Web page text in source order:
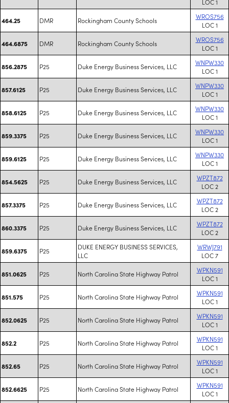
LOC 1
464.25 DMR Rockingham County Schools
WROS756
LOC 1
464.6875 DMR Rockingham County Schools
WROS756
LOC 1
856.2875 P25 Duke Energy Business Services, LLC
WNPW330
LOC 1
857.6125 P25 Duke Energy Business Services, LLC
WNPW330
LOC 1
858.6125 P25 Duke Energy Business Services, LLC
WNPW330
LOC 1
859.3375 P25 Duke Energy Business Services, LLC
WNPW330
LOC 1
859.6125 P25 Duke Energy Business Services, LLC
WNPW330
LOC 1
854.5625 P25 Duke Energy Business Services, LLC
WPZT872
LOC 2
857.3375 P25 Duke Energy Business Services, LLC
WPZT872
LOC 2
860.3375 P25 Duke Energy Business Services, LLC
WPZT872
LOC 2
859.6375 P25
DUKE ENERGY BUSINESS SERVICES,
LLC
WRWJ791
LOC 7
851.0625 P25 North Carolina State Highway Patrol
WPKN591
LOC 1
851.575 P25 North Carolina State Highway Patrol
WPKN591
LOC 1
852.0625 P25 North Carolina State Highway Patrol
WPKN591
LOC 1
852.2 P25 North Carolina State Highway Patrol
WPKN591
LOC 1
852.65 P25 North Carolina State Highway Patrol
WPKN591
LOC 1
852.6625 P25 North Carolina State Highway Patrol
WPKN591
LOC 1